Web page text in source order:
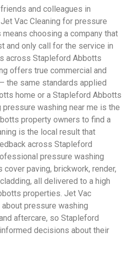
and colleagues in
Vac Cleaning for pressure
choosing a company that
and only call for the service in
across Stapleford Abbotts
offers true commercial and
the same standards applied
home or a Stapleford Abbotts
washing near me is the
property owners to find a
is the local result that
across Stapleford
pressure washing
paving, brickwork, render,
all delivered to a high
properties. Jet Vac
pressure washing
aftercare, so Stapleford
decisions about their